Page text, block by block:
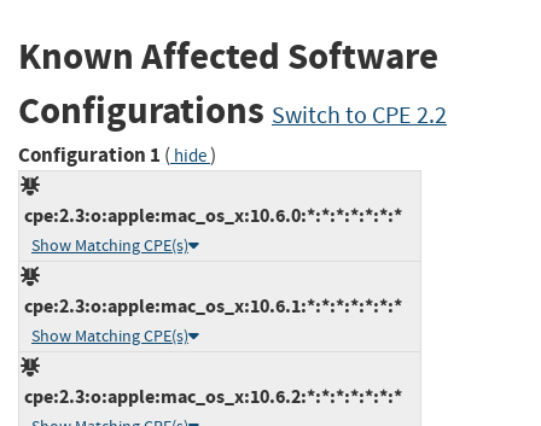
Known Affected Software
Configurations Switch to CPE 2.2
Configuration 1 ( hide)
cpe:2.3:o:apple:mac_os_x:10.6.0:*:*:*:*:*:*:*
Show Matching CPE(s)
cpe:2.3:o:apple:mac_os_x:10.6.1:*:*:*:*:*:*:*
Show Matching CPE(s)
cpe:2.3:o:apple:mac_os_x:10.6.2:*:*:*:*:*:*:*